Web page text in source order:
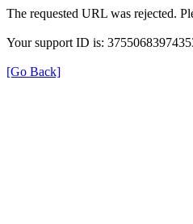
The requested URL was rejected.
Your support ID is:
[Go Back]